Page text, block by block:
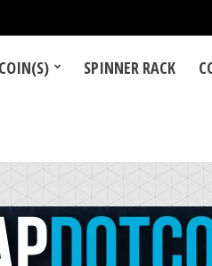
SPINNER RACK